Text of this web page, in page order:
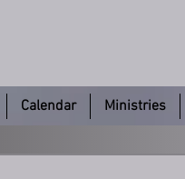
Calendar Ministries